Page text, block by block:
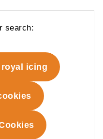
search:
icing